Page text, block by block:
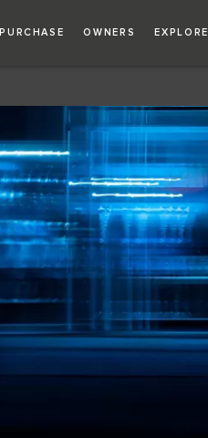
PURCHASE OWNERS EXPLORE